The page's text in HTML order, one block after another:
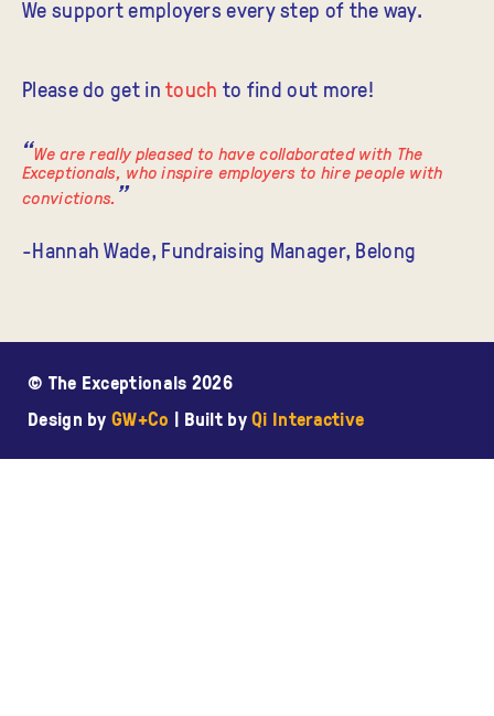
We support employers every step of the way.
Please do get intouch to find out more!
We are really pleased to have collaborated with The
Exceptionals, who inspire employers to hire people with
convictions.
-Hannah Wade, Fundraising Manager, Belong
© The Exceptionals 2026
Design by GW+Co | Built byQi Interactive